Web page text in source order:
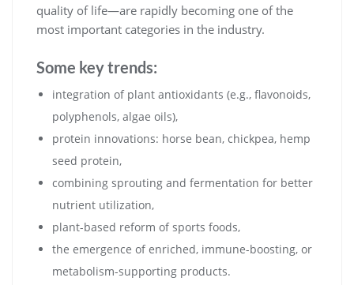
quality of life—are rapidly becoming one of the
most important categories in the industry.
Some key trends:
integration of plant antioxidants (e.g., flavonoids,
polyphenols, algae oils),
protein innovations: horse bean, chickpea, hemp
seed protein,
combining sprouting and fermentation for better
nutrient utilization,
plant-based reform of sports foods,
the emergence of enriched, immune-boosting, or
metabolism-supporting products.